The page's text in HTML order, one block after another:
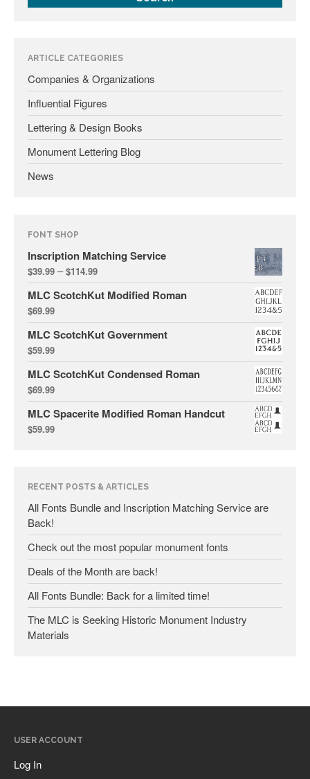
Used Equipment
Log In
All Fonts Bundle and Inscription
Matching Service are Back!
Check out the most popular
Deals of the Month are back!
All Fonts Bundle: Back for a
limited time!
The MLC is Seeking Historic
Monument Industry Materials
January 2025
September 2023
January 2023
December 2022
October 2022
February 2020
ARTICLE CATEGORIES
Companies & Organizations
Influential Figures
Lettering & Design Books
Monument Lettering Blog
News
FONT SHOP
Inscription Matching Service
$39.99 –$114.99
MLC ScotchKut Modified Roman
$69.99
MLC ScotchKut Government
$59.99
MLC ScotchKut Condensed Roman
$69.99
MLC Spacerite Modified Roman Handcut
$59.99
RECENT POSTS & ARTICLES
All Fonts Bundle and Inscription Matching Service are
Back!
Check out the most popular monument fonts
Deals of the Month are back!
All Fonts Bundle: Back for a limited time!
The MLC is Seeking Historic Monument Industry
Materials
USER ACCOUNT
Log In